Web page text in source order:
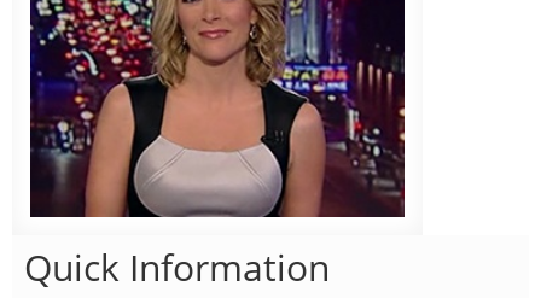
Quick Information